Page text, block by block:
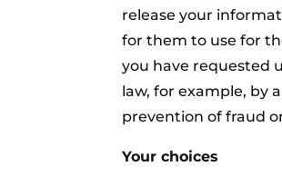
release your
for them to use for
you have requested
law, for example, by
prevention of fraud
Your choices